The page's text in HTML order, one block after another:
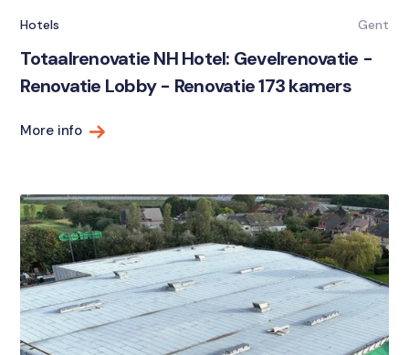
Hotels Gent
Totaalrenovatie NH Hotel: Gevelrenovatie -
Renovatie Lobby - Renovatie 173 kamers
More info